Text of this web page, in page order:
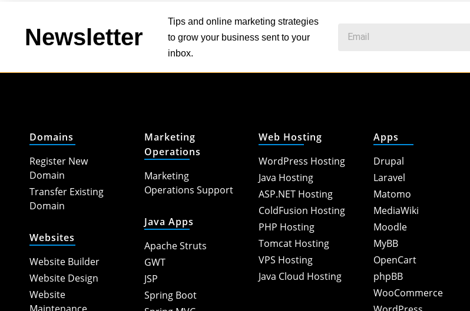
Newsletter
Tips and online marketing strategies
to grow your business sent to your
inbox.
Domains
Register New
Domain
Transfer Existing
Domain
Websites
Website Builder
Website Design
Website
Marketing
Operations
Marketing
Operations Support
Java Apps
Apache Struts
GWT
JSP
Spring Boot
Web Hosting
WordPress Hosting
Java Hosting
ASP.NET Hosting
ColdFusion Hosting
PHP Hosting
Tomcat Hosting
VPS Hosting
Java Cloud Hosting
Apps
Drupal
Laravel
Matomo
MediaWiki
Moodle
MyBB
OpenCart
phpBB
WooCommerce